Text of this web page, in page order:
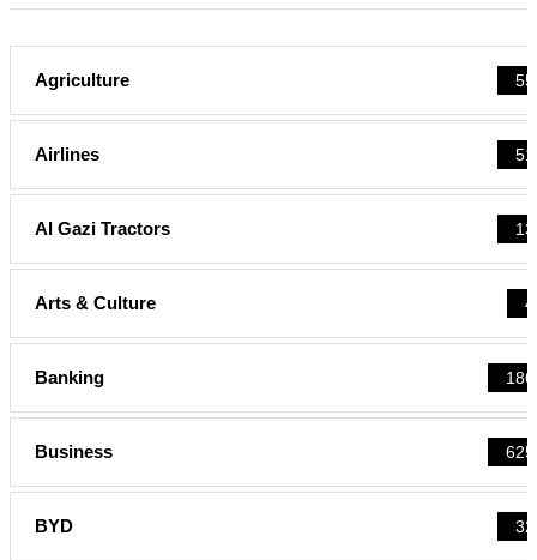
Agriculture 55
Airlines 51
Al Gazi Tractors 13
Arts & Culture 4
Banking 186
Business 625
BYD 32